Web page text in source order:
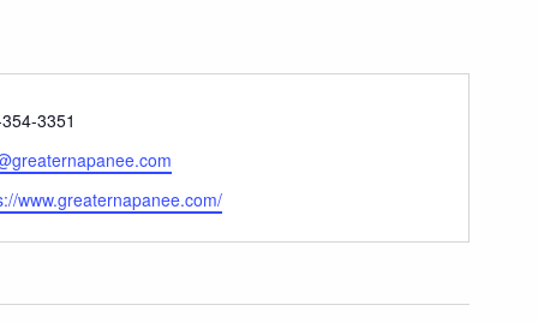
3351
www.greaternapanee.com/